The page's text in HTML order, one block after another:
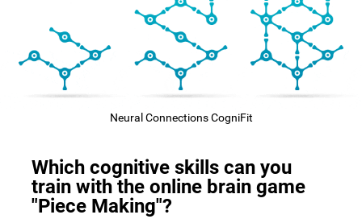
Neural Connections CogniFit
Which cognitive skills can you
train with the online brain game
"Piece Making"?